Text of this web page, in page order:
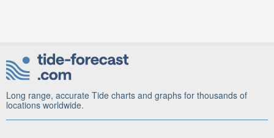
Long range, accurate Tide charts and graphs for thousands of
locations worldwide.